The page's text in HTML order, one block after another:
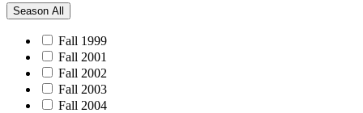
Season All
Fall 1999
Fall 2001
Fall 2002
Fall 2003
Fall 2004